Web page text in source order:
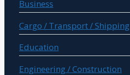
Business
Cargo / Transport / Shipping
Education
Engineering / Construction